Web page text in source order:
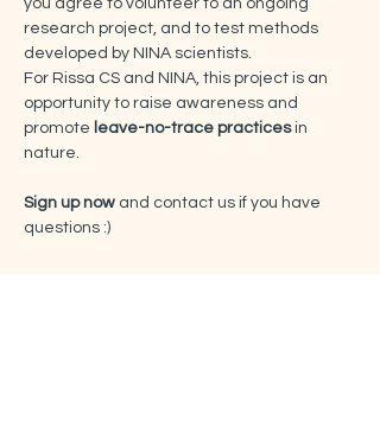
you agree to volunteer to an ongoing
research project, and to test methods
developed by NINA scientists.
For Rissa CS and NINA, this project is an
opportunity to raise awareness and
promote leave-no-trace practices in
nature.
Sign up now and contact us if you have
questions :)